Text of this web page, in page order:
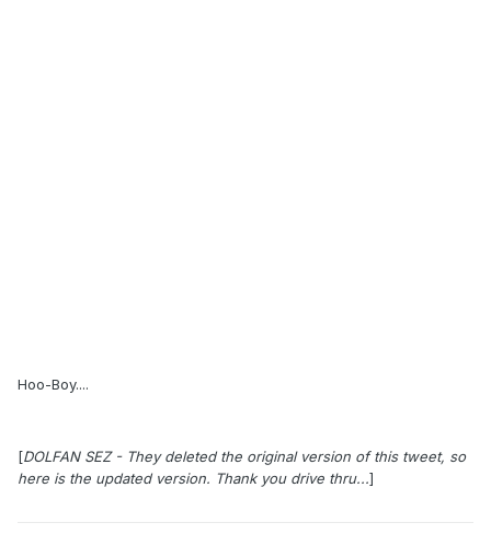
Hoo-Boy....
[DOLFAN SEZ - They deleted the original version of this tweet, so
here is the updated version. Thank you drive thru...]